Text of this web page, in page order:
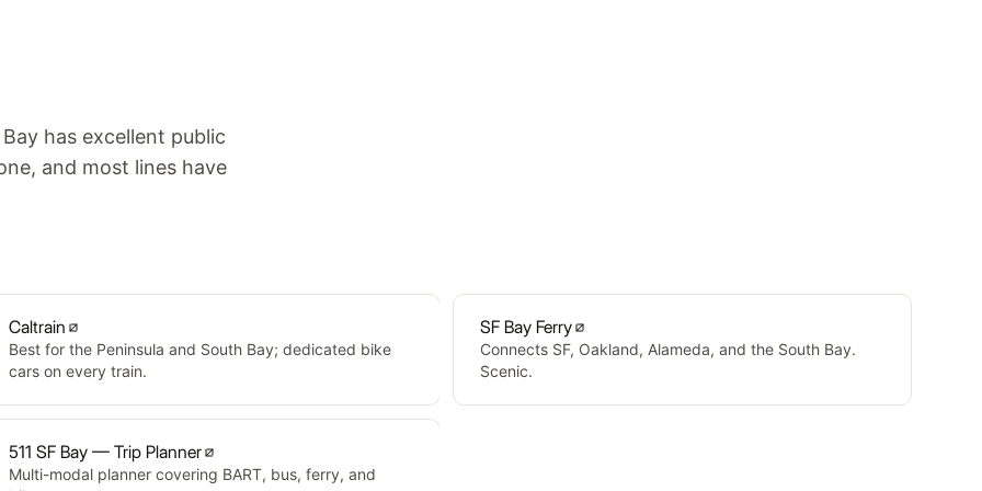
has excellent public
and most lines have
Caltrain
Best for the Peninsula and South Bay; dedicated bike
cars on every train.
SF Bay Ferry
Connects SF, Oakland, Alameda, and the South Bay.
Scenic.
511 SF Bay — Trip Planner
Multi-modal planner covering BART, bus, ferry, and